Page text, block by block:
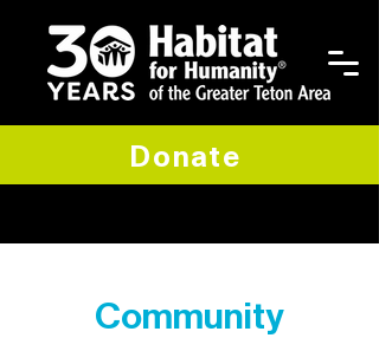
Donate
Community